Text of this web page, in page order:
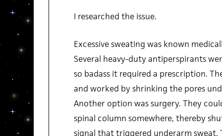
I researched the issue.
Excessive sweating was known
Several heavy-duty antiperspirants
so badass it required a prescription.
and worked by shrinking the pores
Another option was surgery. They
spinal column somewhere, thereby
signal that triggered underarm sweat.